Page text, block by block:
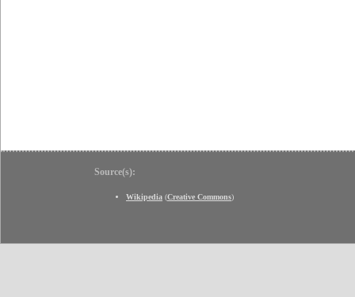
Source(s):
Wikipedia (Creative Commons)